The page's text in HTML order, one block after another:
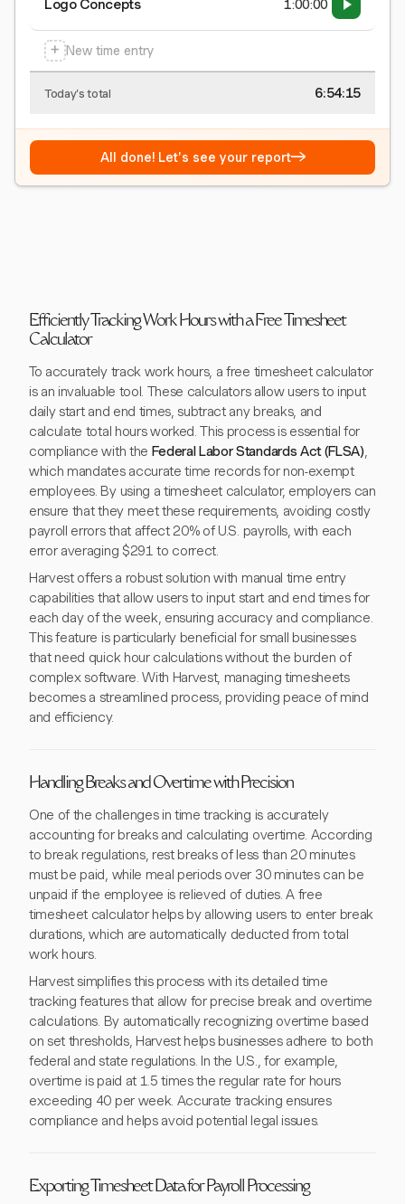
Logo Concepts 1:00:00
+ New time entry
Today's total 6:54:15
All done! Let's see your report→
Efficiently Tracking Work Hours with a Free Timesheet
Calculator
To accurately track work hours, a free timesheet calculator
is an invaluable tool. These calculators allow users to input
daily start and end times, subtract any breaks, and
calculate total hours worked. This process is essential for
compliance with the Federal Labor Standards Act (FLSA),
which mandates accurate time records for non-exempt
employees. By using a timesheet calculator, employers can
ensure that they meet these requirements, avoiding costly
payroll errors that affect 20% of U.S. payrolls, with each
error averaging $291 to correct.
Harvest offers a robust solution with manual time entry
capabilities that allow users to input start and end times for
each day of the week, ensuring accuracy and compliance.
This feature is particularly beneficial for small businesses
that need quick hour calculations without the burden of
complex software. With Harvest, managing timesheets
becomes a streamlined process, providing peace of mind
and efficiency.
Handling Breaks and Overtime with Precision
One of the challenges in time tracking is accurately
accounting for breaks and calculating overtime. According
to break regulations, rest breaks of less than 20 minutes
must be paid, while meal periods over 30 minutes can be
unpaid if the employee is relieved of duties. A free
timesheet calculator helps by allowing users to enter break
durations, which are automatically deducted from total
work hours.
Harvest simplifies this process with its detailed time
tracking features that allow for precise break and overtime
calculations. By automatically recognizing overtime based
on set thresholds, Harvest helps businesses adhere to both
federal and state regulations. In the U.S., for example,
overtime is paid at 1.5 times the regular rate for hours
exceeding 40 per week. Accurate tracking ensures
compliance and helps avoid potential legal issues.
Exporting Timesheet Data for Payroll Processing